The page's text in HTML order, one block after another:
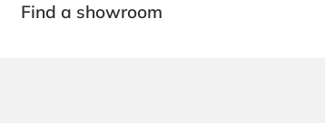
Find a showroom